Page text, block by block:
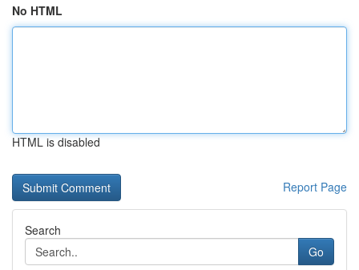
No HTML
HTML is disabled
Report Page
Search
Go